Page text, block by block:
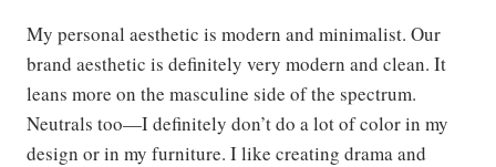
My personal aesthetic is modern and minimalist. Our
brand aesthetic is definitely very modern and clean. It
leans more on the masculine side of the spectrum.
Neutrals too—I definitely don’t do a lot of color in my
design or in my furniture. I like creating drama and